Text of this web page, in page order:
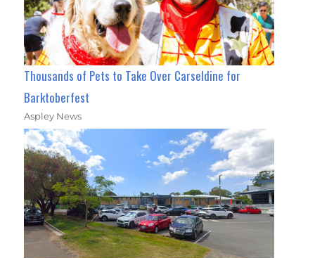
Thousands of Pets to Take Over Carseldine for
Barktoberfest
Aspley News